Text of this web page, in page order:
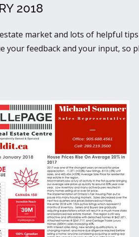
2018
market and lots of helpful
your feedback and your input, so